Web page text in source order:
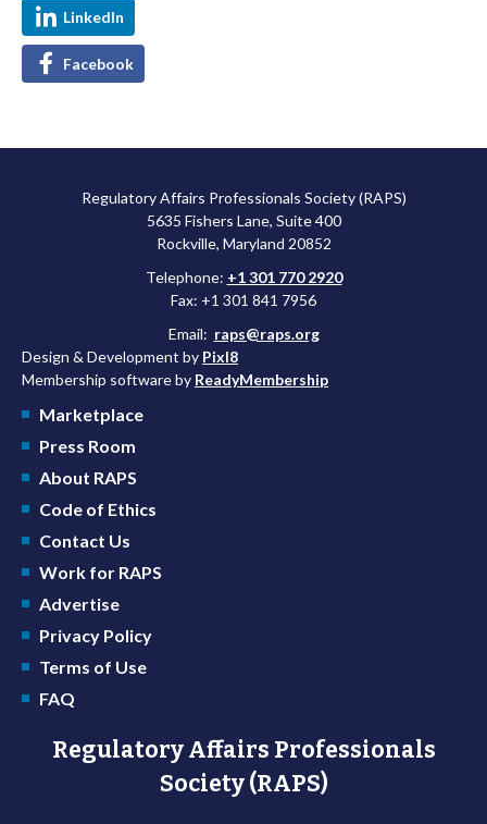
LinkedIn
Facebook
Regulatory Affairs Professionals Society (RAPS)
5635 Fishers Lane, Suite 400
Rockville, Maryland 20852
Telephone: +1 301 770 2920
Fax: +1 301 841 7956
Email: raps@raps.org
Design & Development by Pixl8
Membership software by ReadyMembership
Marketplace
Press Room
About RAPS
Code of Ethics
Contact Us
Work for RAPS
Advertise
Privacy Policy
Terms of Use
FAQ
Regulatory Affairs Professionals
Society (RAPS)